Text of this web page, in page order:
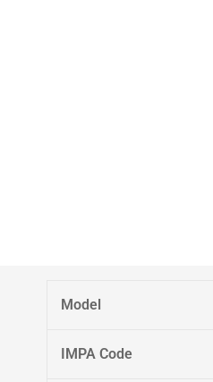
Model
IMPA Code